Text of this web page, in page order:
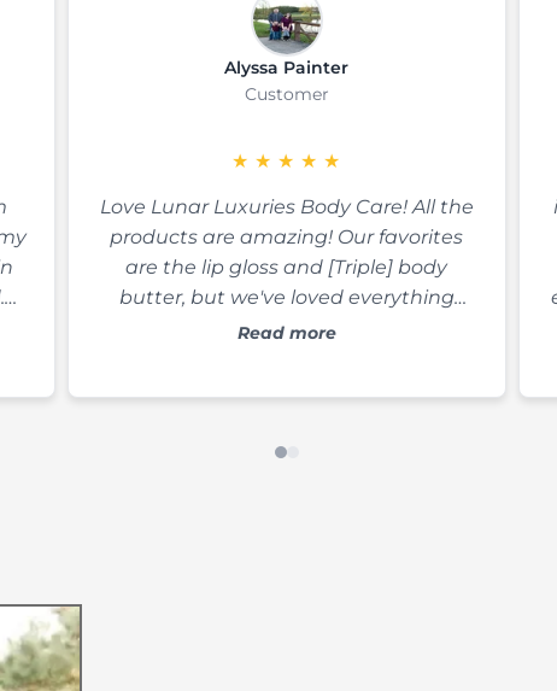
★ ★ ★ ★ ★
Love Lunar Luxuries Body Care! All the
products are amazing! Our favorites
are the lip gloss and [Triple] body
butter, but we've loved everything
we've tried. Everything leaves us
Read more
Alyssa Painter
Customer